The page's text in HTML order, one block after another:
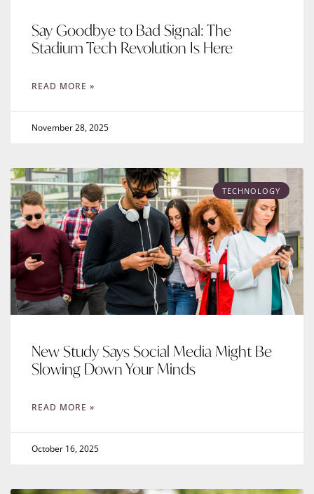
Say Goodbye to Bad Signal: The
Stadium Tech Revolution Is Here
READ MORE »
November 28, 2025
TECHNOLOGY
New Study Says Social Media Might Be
Slowing Down Your Minds
READ MORE »
October 16, 2025